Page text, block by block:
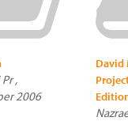
,
2006
David